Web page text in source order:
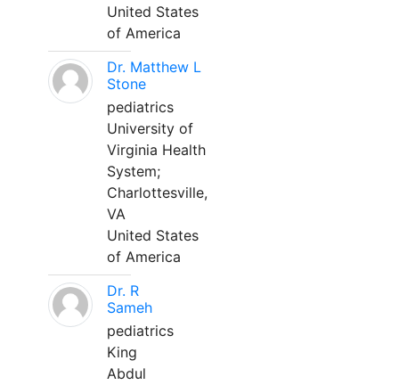
United States
of America
Dr. Matthew L
Stone
pediatrics
University of
Virginia Health
System;
Charlottesville,
VA
United States
of America
Dr. R
Sameh
pediatrics
King
Abdul